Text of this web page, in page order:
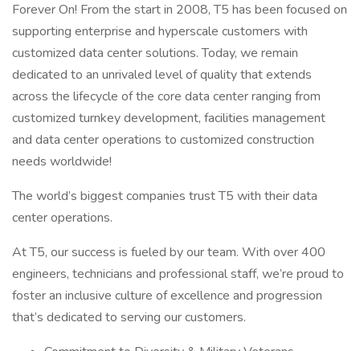
Forever On! From the start in 2008, T5 has been focused on
supporting enterprise and hyperscale customers with
customized data center solutions. Today, we remain
dedicated to an unrivaled level of quality that extends
across the lifecycle of the core data center ranging from
customized turnkey development, facilities management
and data center operations to customized construction
needs worldwide!
The world’s biggest companies trust T5 with their data
center operations.
At T5, our success is fueled by our team. With over 400
engineers, technicians and professional staff, we’re proud to
foster an inclusive culture of excellence and progression
that’s dedicated to serving our customers.